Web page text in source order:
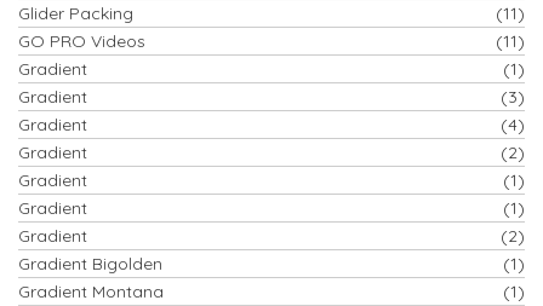
Glider Packing
(11)
GO PRO Videos
(11)
Gradient
(1)
Gradient
(3)
Gradient
(4)
Gradient
(2)
Gradient
(1)
Gradient
(1)
Gradient
(2)
Gradient Bigolden
(1)
Gradient Montana
(1)